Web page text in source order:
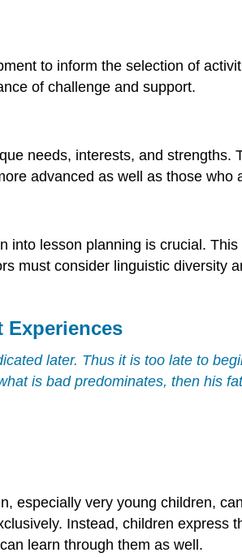
to inform the selection of
of challenge and support.
needs, interests, and
advanced as well as those who
lesson planning is crucial.
must consider linguistic diversity
Experiences
later. Thus it is too late to
is bad predominates, then his
especially very young children,
Instead, children express
learn through them as well.